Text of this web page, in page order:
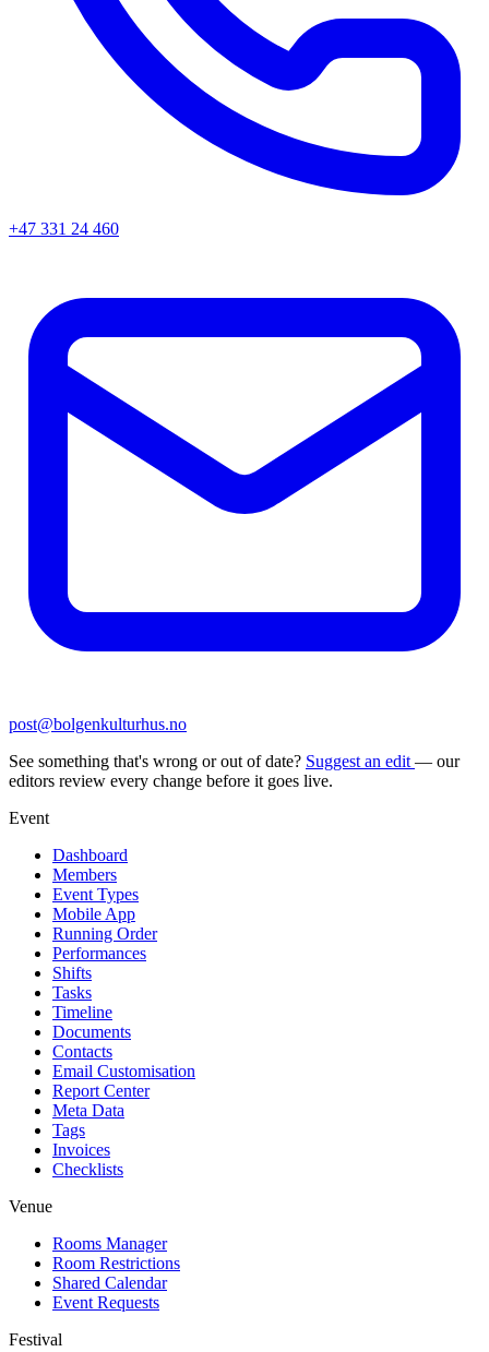
+47 331 24 460
post@bolgenkulturhus.no
See something that's wrong or out of date? Suggest an edit — our
editors review every change before it goes live.
Event
Dashboard
Members
Event Types
Mobile App
Running Order
Performances
Shifts
Tasks
Timeline
Documents
Contacts
Email Customisation
Report Center
Meta Data
Tags
Invoices
Checklists
Venue
Rooms Manager
Room Restrictions
Shared Calendar
Event Requests
Festival